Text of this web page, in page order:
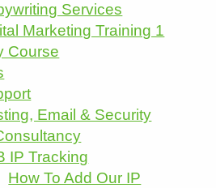
Services
Marketing Training 1
Course
Email & Security
IP Tracking
How To Add Our IP